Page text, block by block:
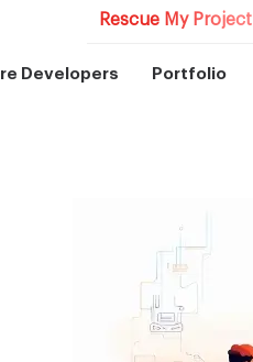
Rescue My Project
Developers Portfolio